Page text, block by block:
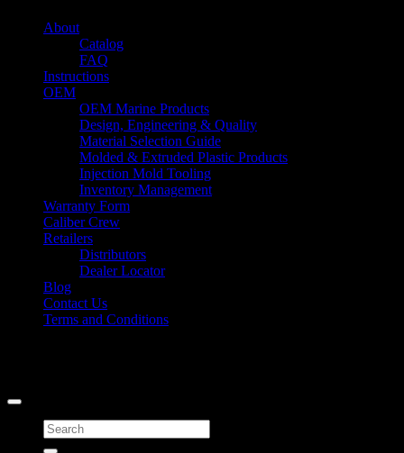
About
Catalog
FAQ
Instructions
OEM
OEM Marine Products
Design, Engineering & Quality
Material Selection Guide
Molded & Extruded Plastic Products
Injection Mold Tooling
Inventory Management
Warranty Form
Caliber Crew
Retailers
Distributors
Dealer Locator
Blog
Contact Us
Terms and Conditions
Search
for: